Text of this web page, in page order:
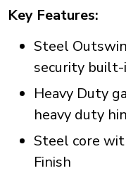
Key Features:
Steel
security
Heavy Duty
heavy duty
Steel core
Finish